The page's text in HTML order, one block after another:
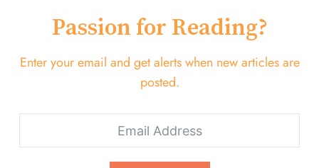
Passion for Reading?
Enter your email and get alerts when new articles are
posted.